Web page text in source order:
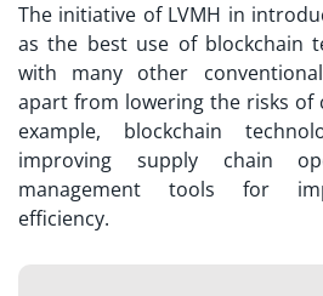
The initiative of LVMH in
as the best use of blockchain
with many other
apart from lowering the risks of
example, blockchain
improving supply chain
management tools for
efficiency.